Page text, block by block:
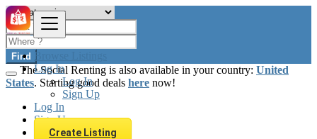
Browse Listings
Log In
Log In
Sign Up
Log In
Sign Up
Create Listing
Find
The Social Renting is also available in your country: United
States. Starting good deals here now!